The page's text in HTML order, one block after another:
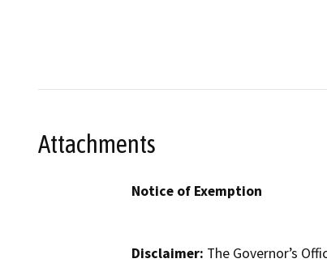
Attachments
Notice of Exemption
Disclaimer: The Governor’s